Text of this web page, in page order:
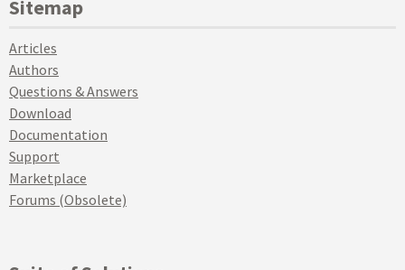
Sitemap
Articles
Authors
Questions & Answers
Download
Documentation
Support
Marketplace
Forums (Obsolete)